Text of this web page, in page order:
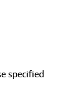
specified